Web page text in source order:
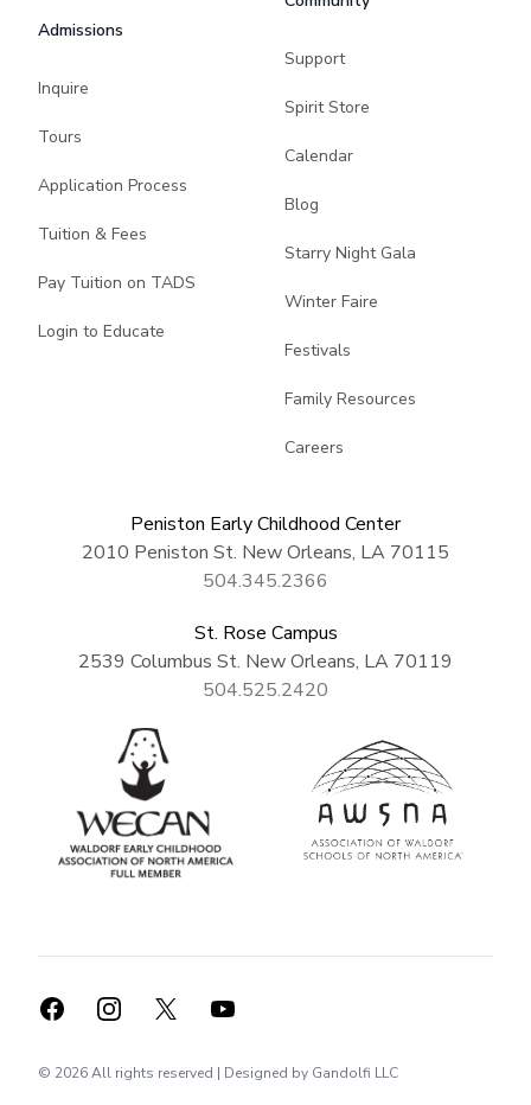
Admissions
Inquire
Tours
Application Process
Tuition & Fees
Pay Tuition on TADS
Login to Educate
Support
Spirit Store
Calendar
Blog
Starry Night Gala
Winter Faire
Festivals
Family Resources
Careers
Peniston Early Childhood Center
2010 Peniston St. New Orleans, LA 70115
504.345.2366
St. Rose Campus
2539 Columbus St. New Orleans, LA 70119
504.525.2420
FacebookInstagram
X YouTube
© 2026All rights reserved | Designed by Gandolfi LLC